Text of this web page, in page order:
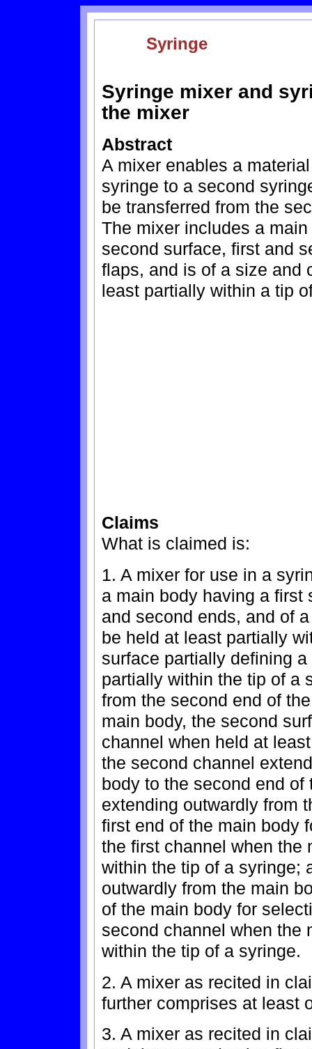
Syringe
Syringe mixer and
the mixer
Abstract
A mixer enables a
syringe to a second
be transferred from the
The mixer includes a
second surface, first and
flaps, and is of a size and
least partially within a tip
Claims
What is claimed is:
1. A mixer for use in a
a main body having a first
and second ends, and of
be held at least partially
surface partially defining
partially within the tip of a
from the second end of
main body, the second
channel when held at
the second channel
body to the second end
extending outwardly from
first end of the main body
the first channel when the
within the tip of a syringe;
outwardly from the main
of the main body for
second channel when the
within the tip of a syringe.
2. A mixer as recited in
further comprises at least
3. A mixer as recited in